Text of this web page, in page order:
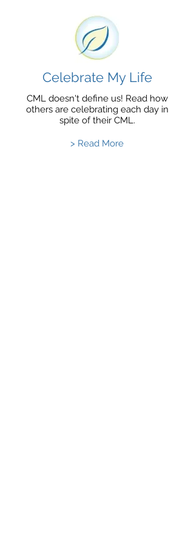
> Read More
Celebrate My Life
CML doesn't define us! Read how
others are celebrating each day in
spite of their CML.